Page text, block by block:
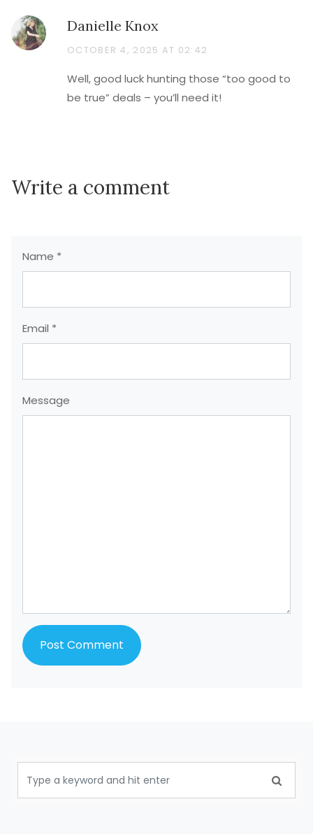
Danielle Knox
OCTOBER 4, 2025 AT 02:42
Well, good luck hunting those “too good to
be true” deals – you’ll need it!
Write a comment
Name *
Email *
Message